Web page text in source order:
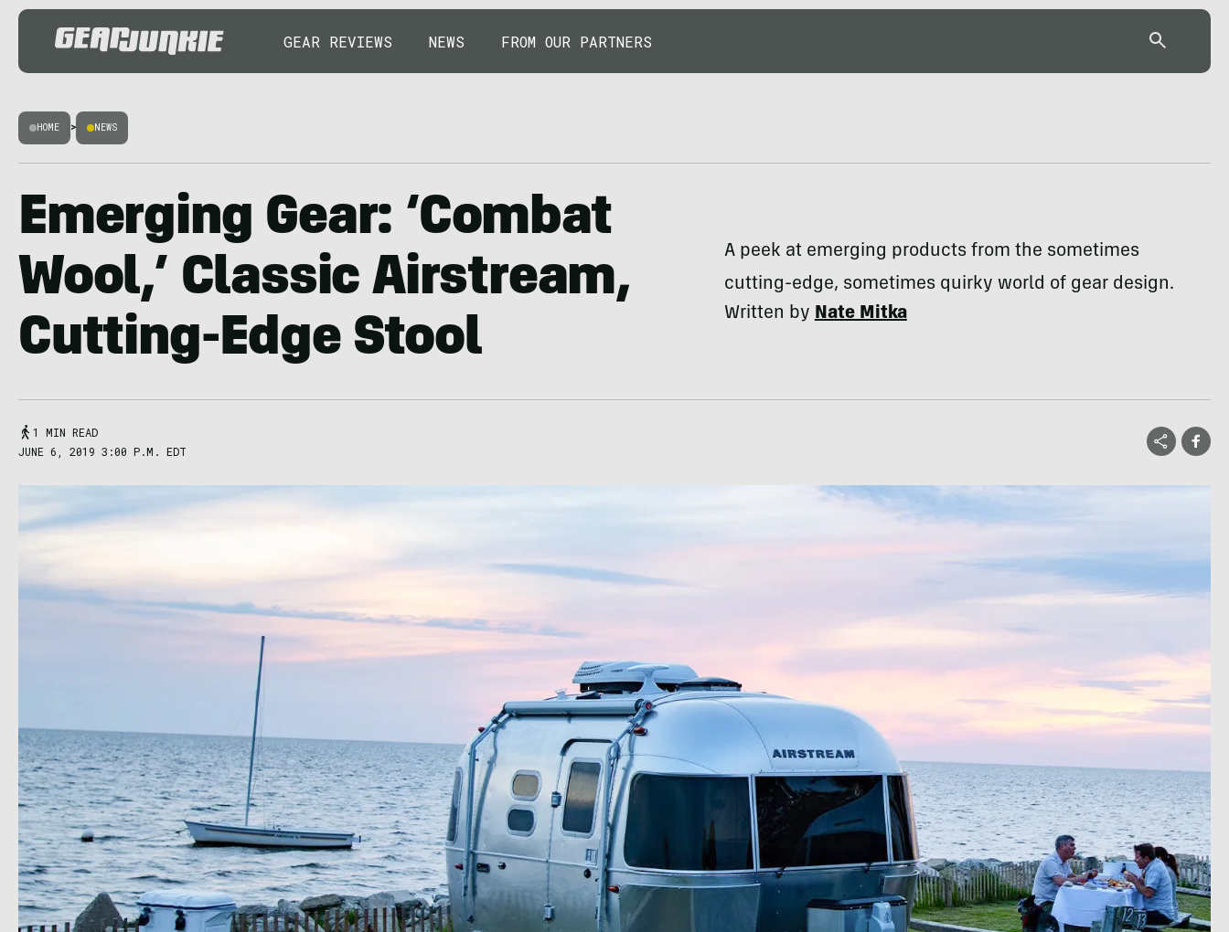
GEAR REVIEWS NEWS FROM OUR PARTNERS
HOME > NEWS
Emerging Gear: ‘Combat
Wool,’ Classic Airstream,
Cutting-Edge Stool
A peek at emerging products from the sometimes
cutting-edge, sometimes quirky world of gear design.
Written byNate Mitka
1 MIN READ
JUNE 6, 2019 3:00 P.M. EDT